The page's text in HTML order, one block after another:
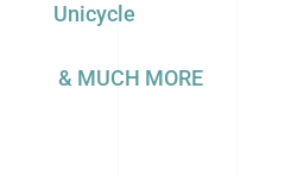
Unicycle
& MUCH MORE